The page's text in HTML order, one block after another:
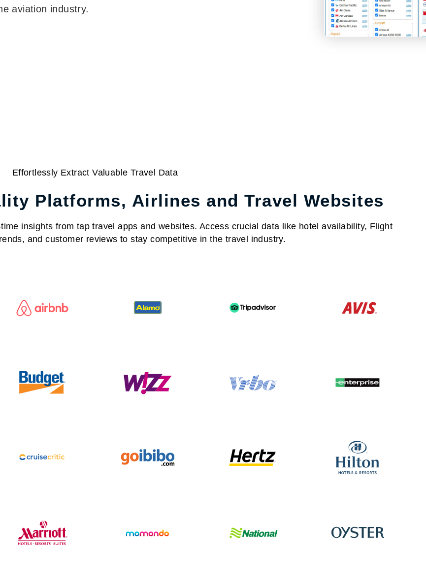
aviation industry.
Effortlessly Extract Valuable Travel Data
Platforms, Airlines and Travel Websites
insights from tap travel apps and websites. Access crucial data like hotel availability, Flight
and customer reviews to stay competitive in the travel industry.